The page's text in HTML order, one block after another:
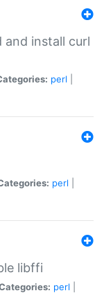
and install curl
perl
perl
libffi
perl